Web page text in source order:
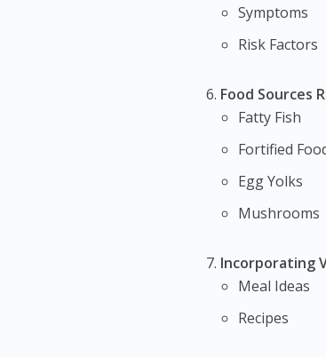
Symptoms
Risk Factors
Food Sources
Fatty Fish
Fortified
Egg Yolks
Mushrooms
Incorporating
Meal Ideas
Recipes